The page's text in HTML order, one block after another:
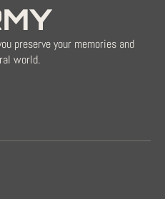
preserve your memories and
world.